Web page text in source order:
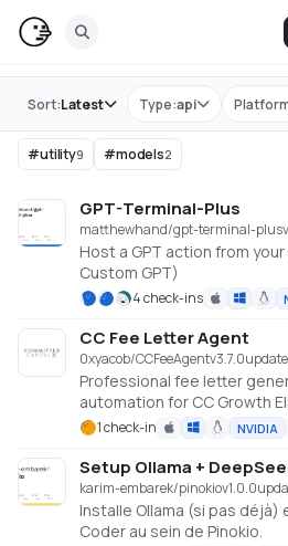
Store Type:api
Sort:Latest
#utility9 #models2
GPT-Terminal-Plus
matthewhand/gpt-terminal-plusv
Host a GPT action from
Custom GPT)
4 check-ins
CC Fee Letter Agent
0xyacob/CCFeeAgentv3.7.0
Professional fee letter
automation for CC Growth
generates and sends
Microsoft Graph API with
1 check-in NVIDIA
Setup Ollama +
karim-embarek/pinokiov1.0.0
Installe Ollama (si pas
Coder au sein de Pinokio.